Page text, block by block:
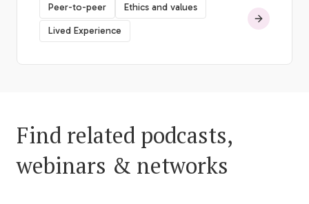
Peer-to-peer
Ethics and values
Lived Experience
Find related podcasts,
webinars & networks